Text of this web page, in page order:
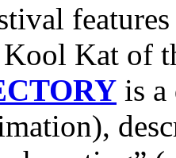
Kat of
is a